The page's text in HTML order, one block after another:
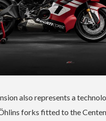
also represents a
forks fitted to the